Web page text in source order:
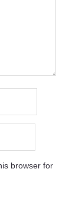
browser for